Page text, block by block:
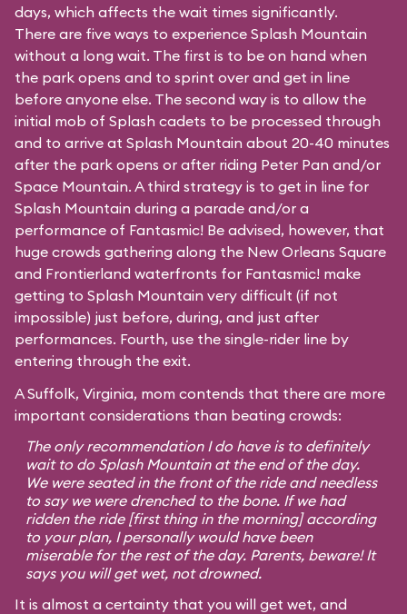
days, which affects the wait times significantly.
There are five ways to experience Splash Mountain
without a long wait. The first is to be on hand when
the park opens and to sprint over and get in line
before anyone else. The second way is to allow the
initial mob of Splash cadets to be processed through
and to arrive at Splash Mountain about 20-40 minutes
after the park opens or after riding Peter Pan and/or
Space Mountain. A third strategy is to get in line for
Splash Mountain during a parade and/or a
performance of Fantasmic! Be advised, however, that
huge crowds gathering along the New Orleans Square
and Frontierland waterfronts for Fantasmic! make
getting to Splash Mountain very difficult (if not
impossible) just before, during, and just after
performances. Fourth, use the single-rider line by
entering through the exit.
A Suffolk, Virginia, mom contends that there are more
important considerations than beating crowds:
The only recommendation I do have is to definitely
wait to do Splash Mountain at the end of the day.
We were seated in the front of the ride and needless
to say we were drenched to the bone. If we had
ridden the ride [first thing in the morning] according
to your plan, I personally would have been
miserable for the rest of the day. Parents, beware! It
says you will get wet, not drowned.
It is almost a certainty that you will get wet, and